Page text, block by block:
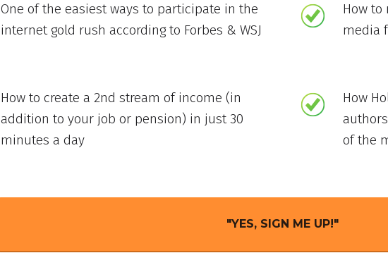
One of the easiest ways to participate in the
internet gold rush according to Forbes & WSJ
How
media
How to create a 2nd stream of income (in
addition to your job or pension) in just 30
minutes a day
How
of the
"YES, SIGN ME UP!"